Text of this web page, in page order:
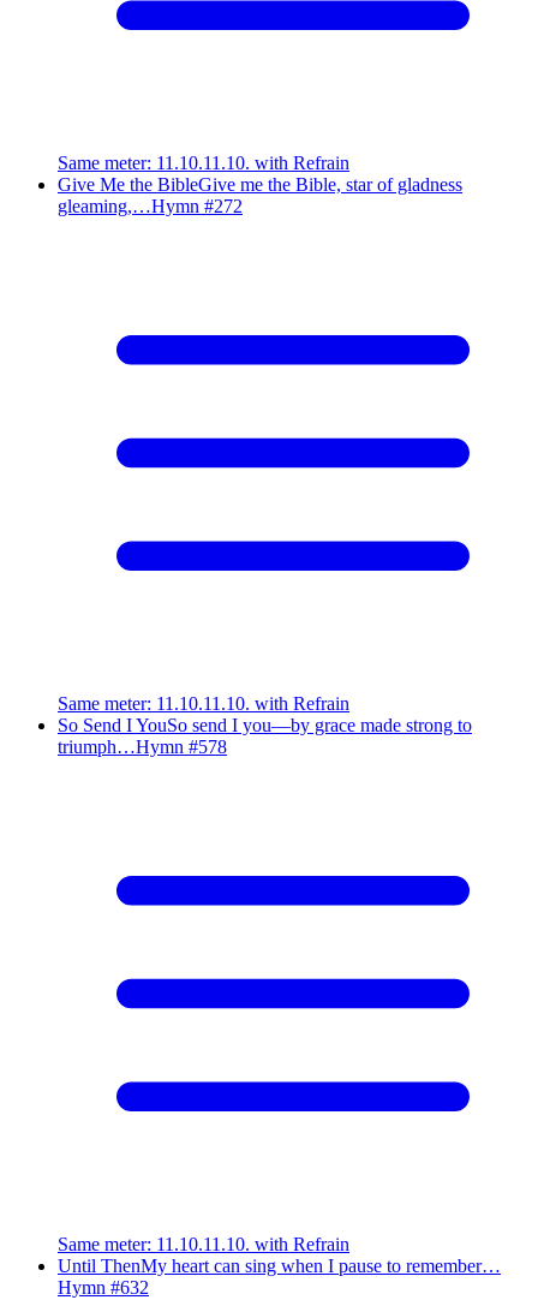
Same meter: 11.10.11.10. with Refrain
Give Me the BibleGive me the Bible, star of gladness
gleaming,…Hymn #272
Same meter: 11.10.11.10. with Refrain
So Send I YouSo send I you—by grace made strong to
triumph…Hymn #578
Same meter: 11.10.11.10. with Refrain
Until ThenMy heart can sing when I pause to remember…
Hymn #632